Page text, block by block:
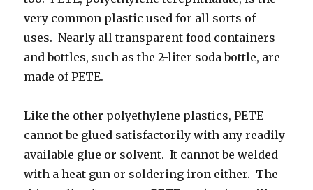
very common plastic used for all sorts of
uses. Nearly all transparent food containers
and bottles, such as the 2-liter soda bottle, are
made of PETE.
Like the other polyethylene plastics, PETE
cannot be glued satisfactorily with any readily
available glue or solvent. It cannot be welded
with a heat gun or soldering iron either. The